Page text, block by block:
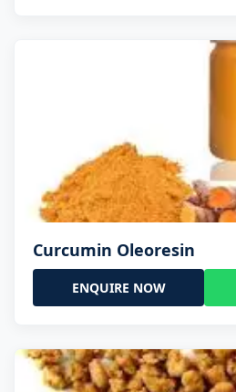
Curcumin Oleoresin
ENQUIRE NOW